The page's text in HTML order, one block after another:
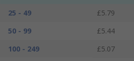
25 - 49
£5.79
50 - 99
£5.44
100 - 249
£5.07